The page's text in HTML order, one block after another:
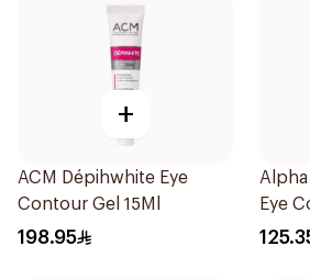
+
ACM Dépihwhite Eye
Contour Gel 15Ml
198.95
Eye